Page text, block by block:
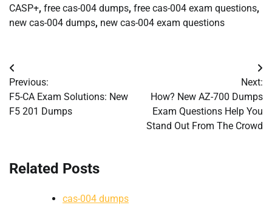
CASP+, free cas-004 dumps, free cas-004 exam questions,
new cas-004 dumps, new cas-004 exam questions
Post
navigation
Previous:
F5-CA Exam Solutions: New
F5 201 Dumps
Next:
How? New AZ-700 Dumps
Exam Questions Help You
Stand Out From The Crowd
Related Posts
cas-004 dumps